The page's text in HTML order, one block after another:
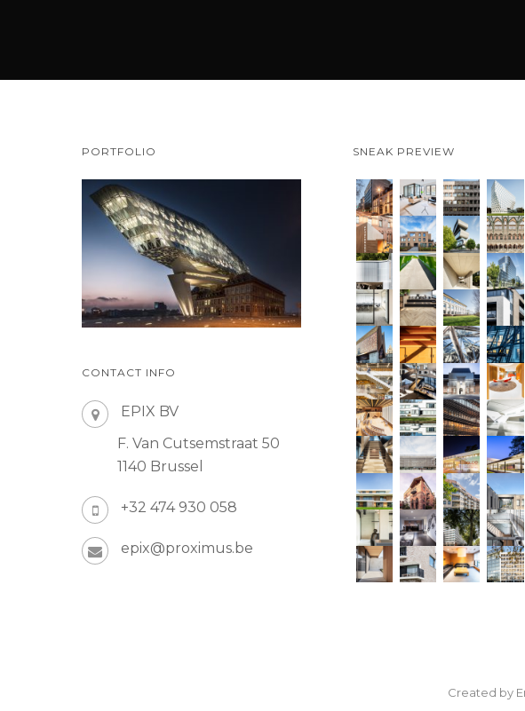
PORTFOLIO
CONTACT INFO
EPIX BV
F. Van Cutsemstraat 50
1140 Brussel
+32 474 930 058
epix@proximus.be
SNEAK PREVIEW
Created by